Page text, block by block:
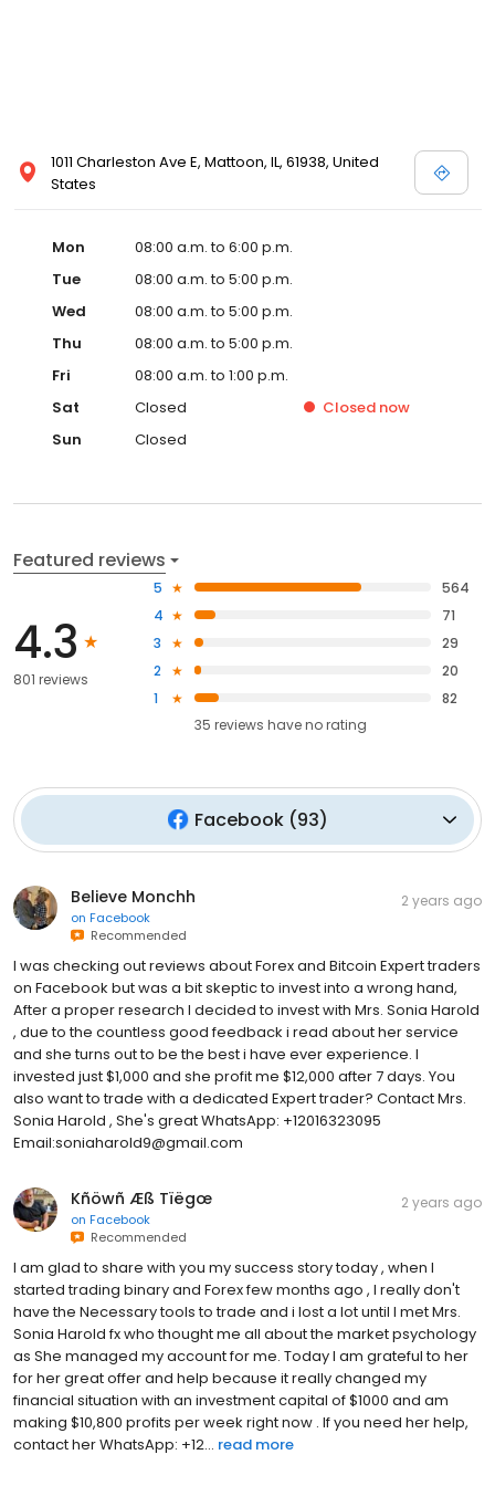
1011 Charleston Ave E, Mattoon, IL, 61938, United
States
Mon
08:00 a.m. to 6:00 p.m.
Tue
08:00 a.m. to 5:00 p.m.
Wed
08:00 a.m. to 5:00 p.m.
Thu
08:00 a.m. to 5:00 p.m.
Fri
08:00 a.m. to 1:00 p.m.
Sat
Closed Closed now
Sun
Closed
Featured reviews
4.3
801 reviews
5
564
4
71
3
29
2
20
1
82
35 reviews haveno rating
Facebook(93)
Believe Monchh
on Facebook
Recommended
2 years ago
I was checking out reviews about Forex and Bitcoin Expert traders
on Facebook but was a bit skeptic to invest into a wrong hand,
After a proper research I decided to invest with Mrs. Sonia Harold
, due to the countless good feedback i read about her service
and she turns out to be the best i have ever experience. I
invested just $1,000 and she profit me $12,000 after 7 days. You
also want to trade with a dedicated Expert trader? Contact Mrs.
Sonia Harold , She's great WhatsApp: +12016323095
Email:soniaharold9@gmail.com
Kñöwñ Æß Tïëgœ
on Facebook
Recommended
2 years ago
I am glad to share with you my success story today , when I
started trading binary and Forex few months ago , I really don't
have the Necessary tools to trade and i lost a lot until I met Mrs.
Sonia Harold fx who thought me all about the market psychology
as She managed my account for me. Today I am grateful to her
for her great offer and help because it really changed my
financial situation with an investment capital of $1000 and am
making $10,800 profits per week right now . If you need her help,
contact her WhatsApp: +12... read more